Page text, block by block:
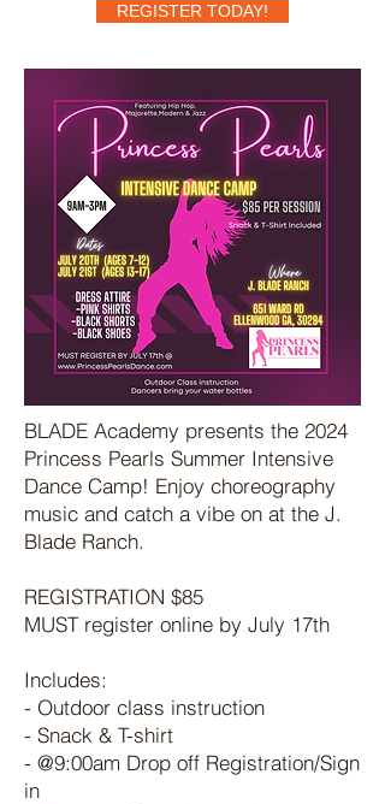
REGISTER TODAY!
BLADE Academy presents the 2024
Princess Pearls Summer Intensive
Dance Camp! Enjoy choreography
music and catch a vibe on at the J.
Blade Ranch.
REGISTRATION $85
MUST register online by July 17th
Includes:
- Outdoor class instruction
- Snack & T-shirt
- @9:00am Drop off Registration/Sign
in